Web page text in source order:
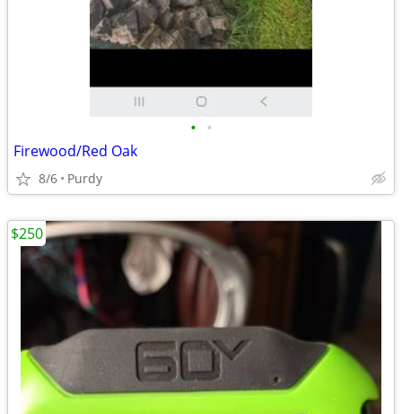
• •
Firewood/Red Oak
8/6 Purdy
$250